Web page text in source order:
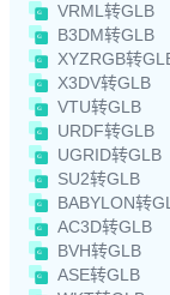
VRML转GLB
B3DM转GLB
XYZRGB转
X3DV转GLB
VTU转GLB
URDF转GLB
UGRID转GLB
SU2转GLB
BABYLON转
AC3D转GLB
BVH转GLB
ASE转GLB